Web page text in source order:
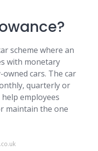
scheme where an
with monetary
cars. The car
quarterly or
employees
maintain the one